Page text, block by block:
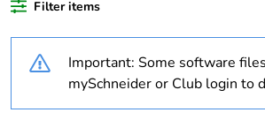
Outside of
Weee label N/A
Filter items
Important: Some software
mySchneider or Club login to